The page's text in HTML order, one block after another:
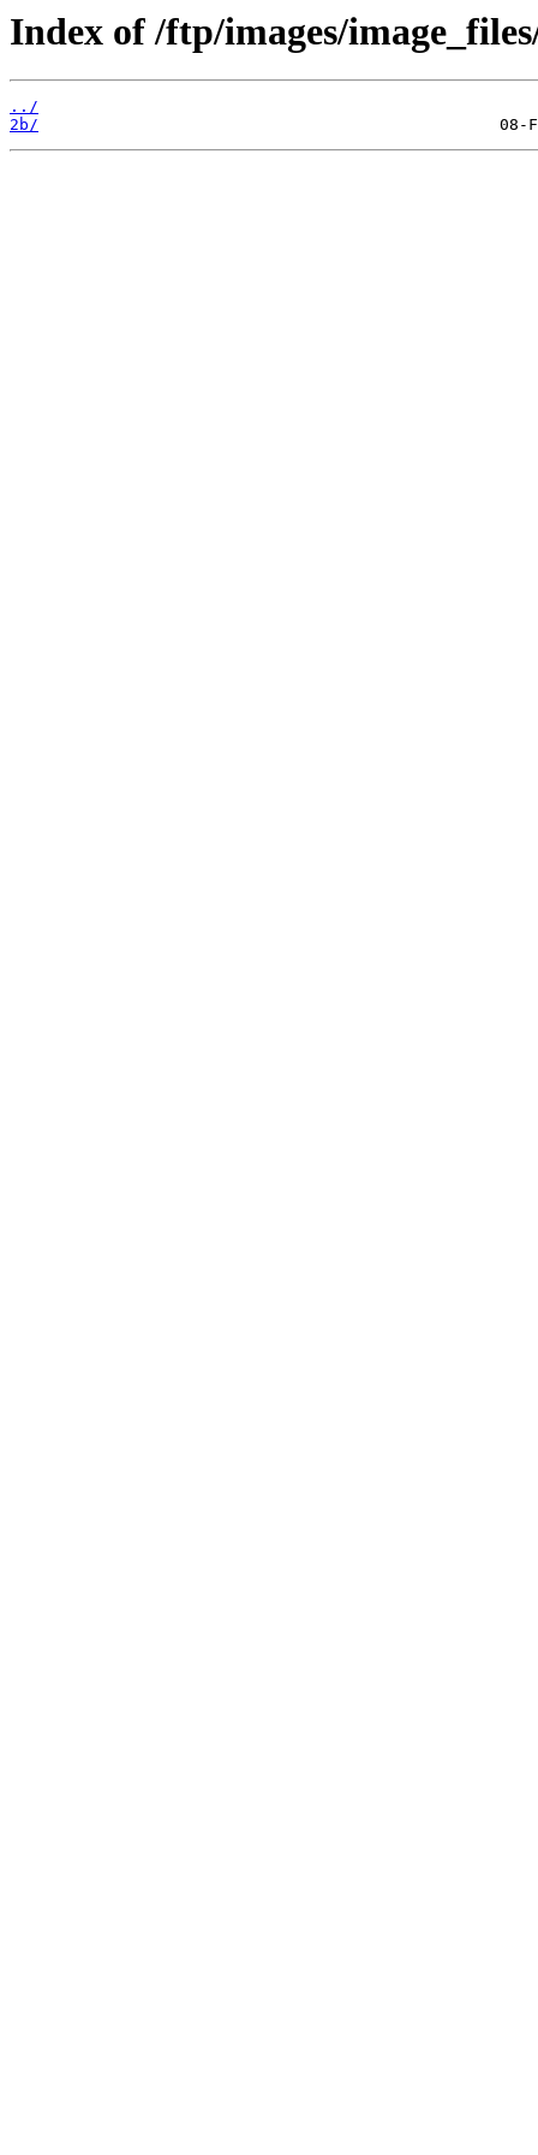
Index of /ftp/images/
../
2b/